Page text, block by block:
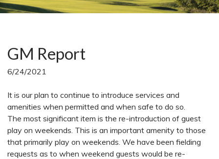
GM Report
6/24/2021
It is our plan to continue to introduce services and
amenities when permitted and when safe to do so.
The most significant item is the re-introduction of guest
play on weekends. This is an important amenity to those
that primarily play on weekends. We have been fielding
requests as to when weekend guests would be re-